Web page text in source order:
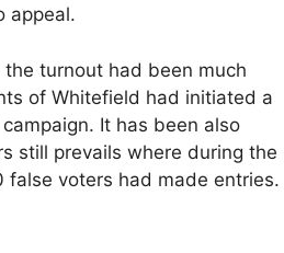
appeal.
turnout had been much
of Whitefield had initiated a
It has been also
still prevails where during the
false voters had made entries.